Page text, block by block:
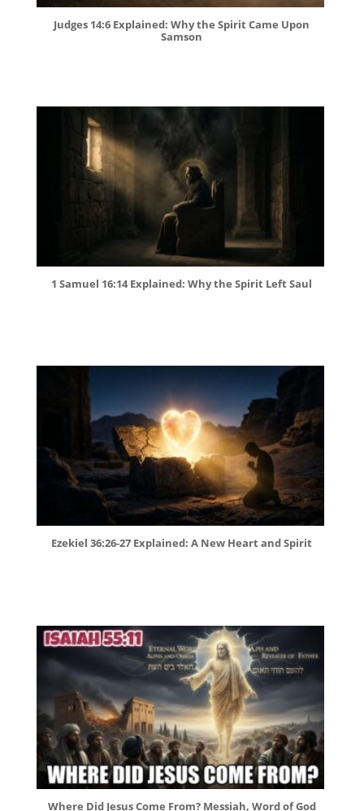
Judges 14:6 Explained: Why the Spirit Came Upon
Samson
1 Samuel 16:14 Explained: Why the Spirit Left Saul
Ezekiel 36:26-27 Explained: A New Heart and Spirit
Where Did Jesus Come From? Messiah, Word of God